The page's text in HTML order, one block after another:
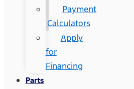
Payment
Calculators
Apply
for
Financing
Parts